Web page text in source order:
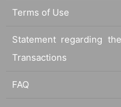
Terms of Use
Statement regarding
Transactions
FAQ